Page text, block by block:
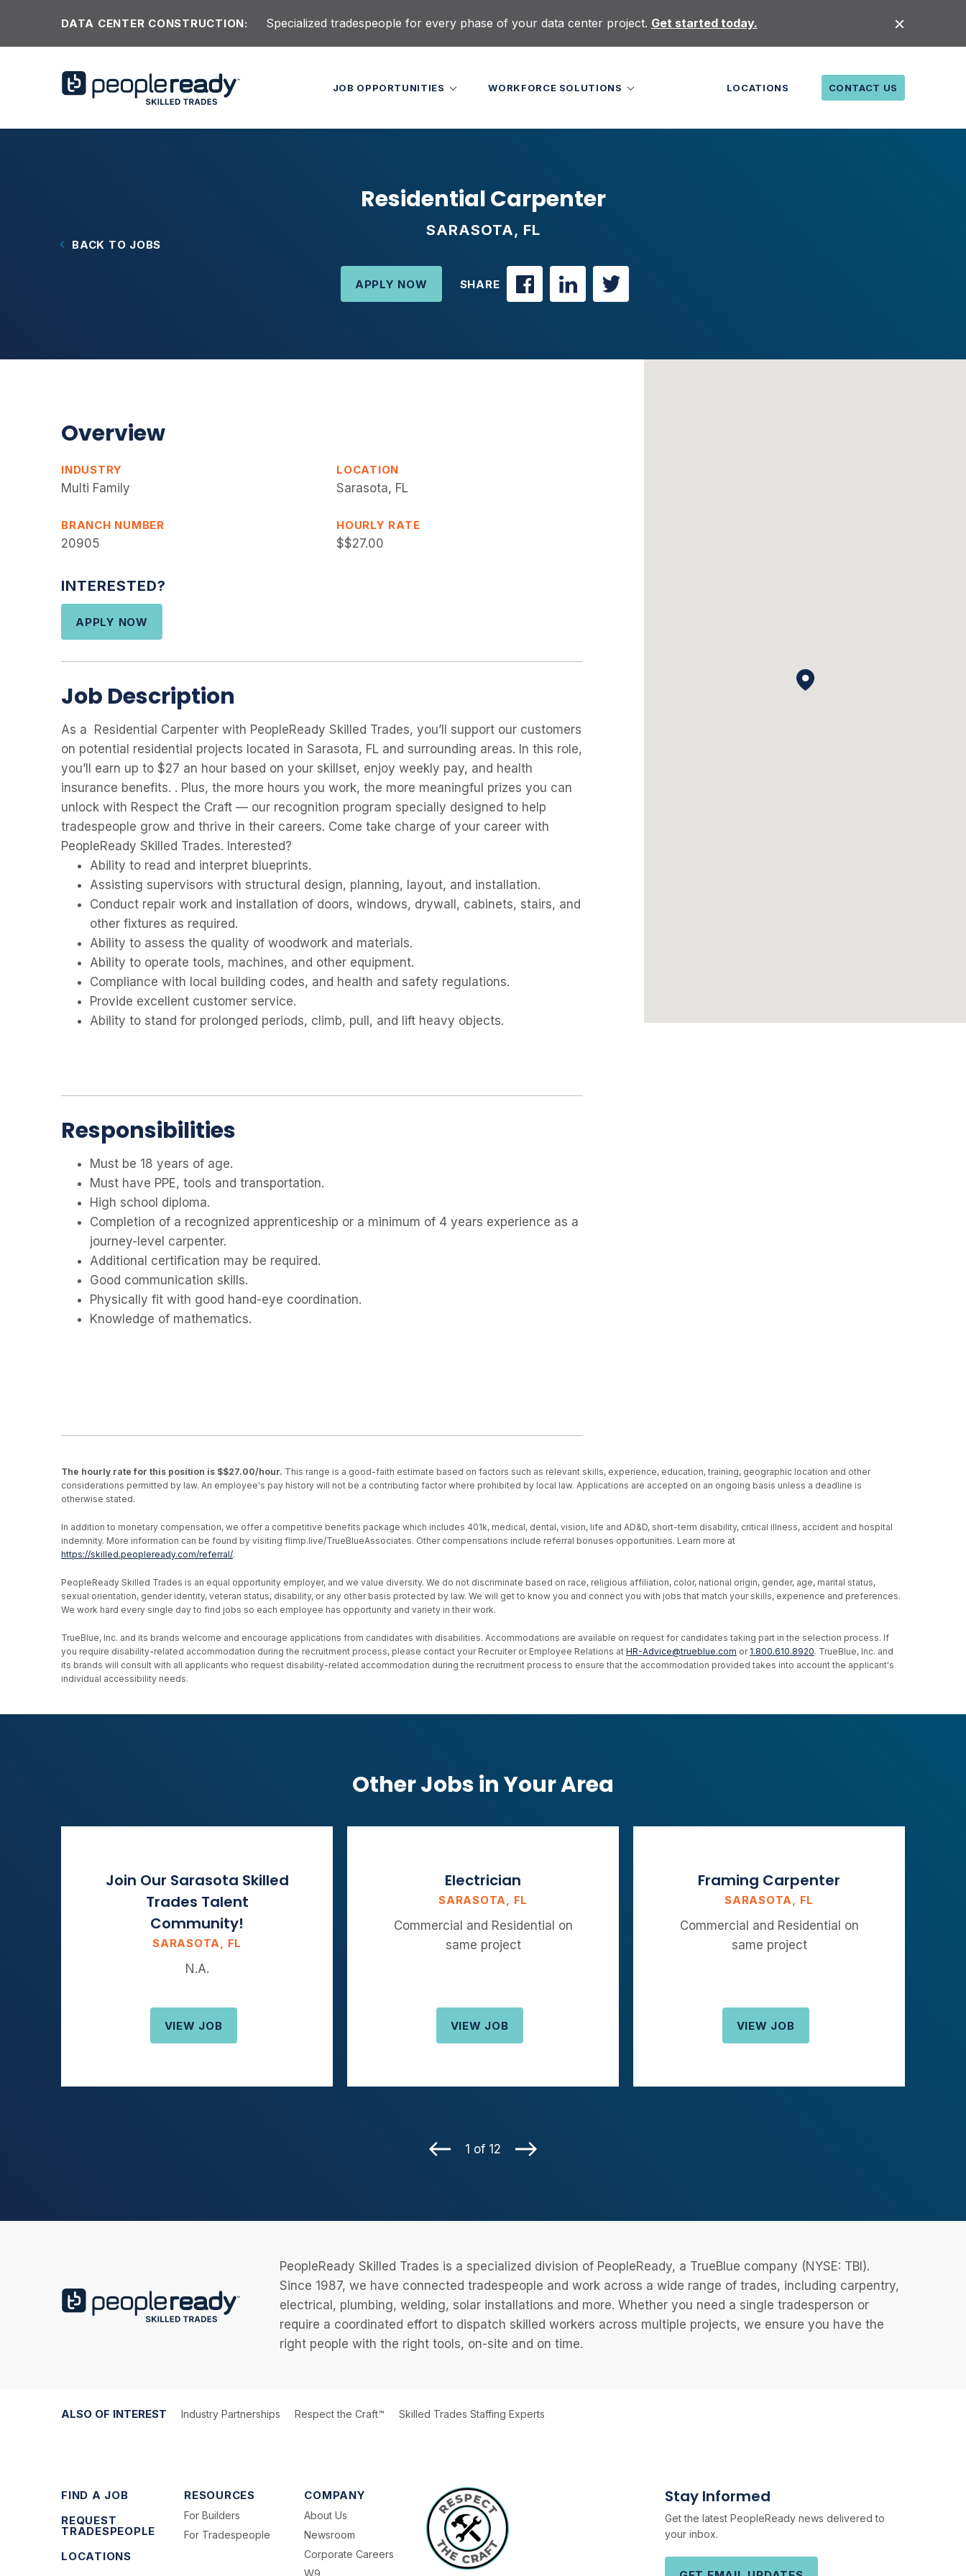
DATA CENTER CONSTRUCTION: Specialized tradespeople for every phase of your data center project. Get started today.
LOCATIONS CONTACT US
JOB OPPORTUNITIES WORKFORCE SOLUTIONS
Residential Carpenter
SARASOTA, FL
APPLY NOW SHARE
BACK TO JOBS
Overview
INDUSTRY
Multi Family
LOCATION
Sarasota, FL
BRANCH NUMBER
20905
HOURLY RATE
$$27.00
INTERESTED?
APPLY NOW
Job Description
As a Residential Carpenter with PeopleReady Skilled Trades, you’ll support our customers
on potential residential projects located in Sarasota, FL and surrounding areas. In this role,
you’ll earn up to $27 an hour based on your skillset, enjoy weekly pay, and health
insurance benefits. . Plus, the more hours you work, the more meaningful prizes you can
unlock with Respect the Craft — our recognition program specially designed to help
tradespeople grow and thrive in their careers. Come take charge of your career with
PeopleReady Skilled Trades. Interested?
Ability to read and interpret blueprints.
Assisting supervisors with structural design, planning, layout, and installation.
Conduct repair work and installation of doors, windows, drywall, cabinets, stairs, and
other fixtures as required.
Ability to assess the quality of woodwork and materials.
Ability to operate tools, machines, and other equipment.
Compliance with local building codes, and health and safety regulations.
Provide excellent customer service.
Ability to stand for prolonged periods, climb, pull, and lift heavy objects.
Responsibilities
Must be 18 years of age.
Must have PPE, tools and transportation.
High school diploma.
Completion of a recognized apprenticeship or a minimum of 4 years experience as a
journey-level carpenter.
Additional certification may be required.
Good communication skills.
Physically fit with good hand-eye coordination.
Knowledge of mathematics.
The hourly rate for this position is $$27.00/hour. This range is a good-faith estimate based on factors such as relevant skills, experience, education, training, geographic location and other
considerations permitted by law. An employee's pay history will not be a contributing factor where prohibited by local law. Applications are accepted on an ongoing basis unless a deadline is
otherwise stated.
In addition to monetary compensation, we offer a competitive benefits package which includes 401k, medical, dental, vision, life and AD&D, short-term disability, critical illness, accident and hospital
indemnity. More information can be found by visiting flimp.live/TrueBlueAssociates. Other compensations include referral bonuses opportunities. Learn more at
https://skilled.peopleready.com/referral/.
PeopleReady Skilled Trades is an equal opportunity employer, and we value diversity. We do not discriminate based on race, religious affiliation, color, national origin, gender, age, marital status,
sexual orientation, gender identity, veteran status, disability, or any other basis protected by law. We will get to know you and connect you with jobs that match your skills, experience and preferences.
We work hard every single day to find jobs so each employee has opportunity and variety in their work.
TrueBlue, Inc. and its brands welcome and encourage applications from candidates with disabilities. Accommodations are available on request for candidates taking part in the selection process. If
you require disability-related accommodation during the recruitment process, please contact your Recruiter or Employee Relations at HR-Advice@trueblue.com or 1.800.610.8920. TrueBlue, Inc. and
its brands will consult with all applicants who request disability-related accommodation during the recruitment process to ensure that the accommodation provided takes into account the applicant's
individual accessibility needs.
Other Jobs in Your Area
Join Our Sarasota Skilled
Trades Talent
Community!
SARASOTA, FL
N.A.
VIEW JOB
Electrician
SARASOTA, FL
Commercial and Residential on
same project
VIEW JOB
Framing Carpenter
SARASOTA, FL
Commercial and Residential on
same project
VIEW JOB
1 of 12
PeopleReady Skilled Trades is a specialized division of PeopleReady, a TrueBlue company (NYSE: TBI).
Since 1987, we have connected tradespeople and work across a wide range of trades, including carpentry,
electrical, plumbing, welding, solar installations and more. Whether you need a single tradesperson or
require a coordinated effort to dispatch skilled workers across multiple projects, we ensure you have the
right people with the right tools, on-site and on time.
ALSO OF INTEREST Industry Partnerships Respect the Craft™ Skilled Trades Staffing Experts
FIND A JOB
REQUEST
TRADESPEOPLE
LOCATIONS
RESOURCES
For Builders
For Tradespeople
COMPANY
About Us
Newsroom
Corporate Careers
W9
Stay Informed
Get the latest PeopleReady news delivered to
your inbox.